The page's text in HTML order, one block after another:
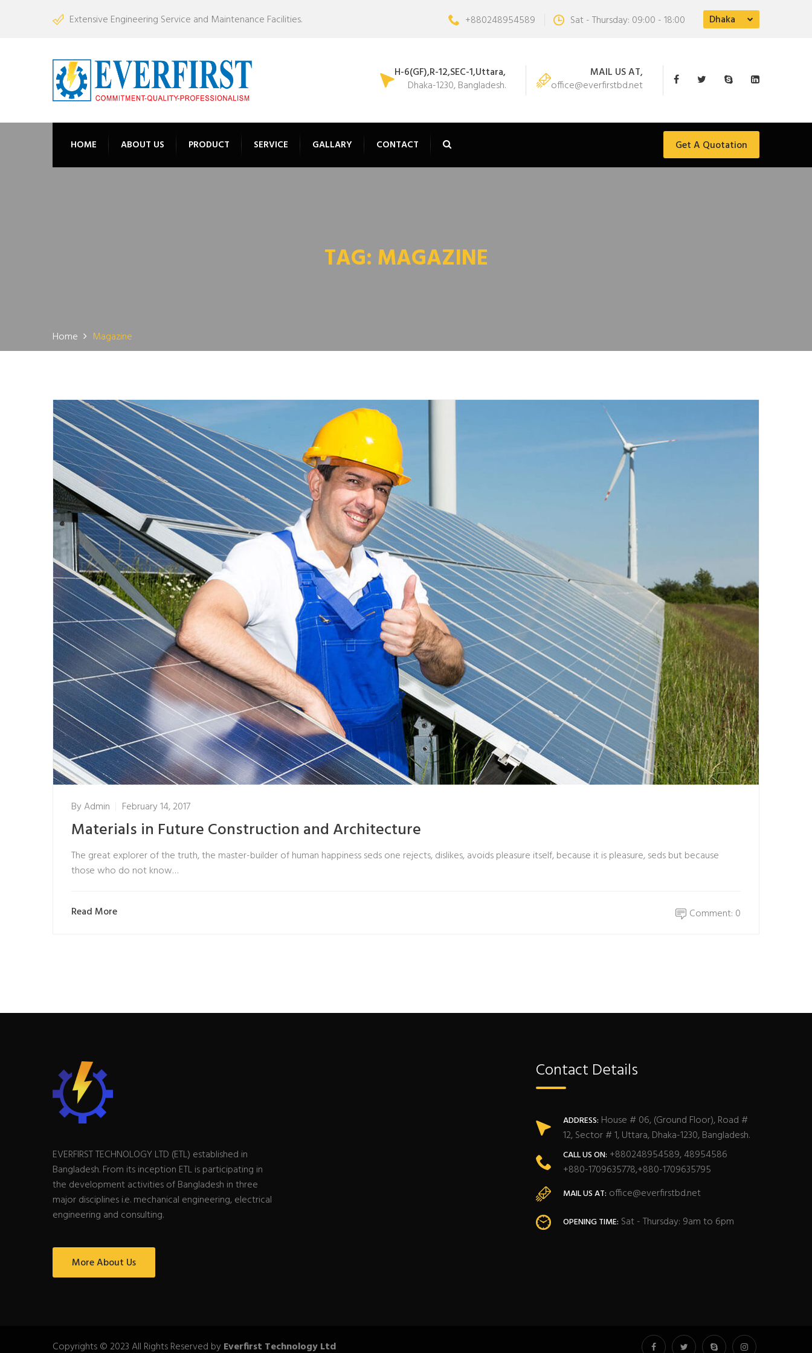
Extensive Engineering Service and Maintenance Facilities. Dhaka
+880248954589 Sat - Thursday: 09:00 - 18:00
MAIL US AT,
office@everfirstbd.net
H-6(GF),R-12,SEC-1,Uttara,
Dhaka-1230, Bangladesh.
HOME ABOUT US PRODUCT SERVICE GALLARY CONTACT Get A Quotation
TAG: MAGAZINE
Home Magazine
ByAdmin February 14, 2017
Materials in Future Construction and Architecture
The great explorer of the truth, the master-builder of human happiness seds one rejects, dislikes, avoids pleasure itself, because it is pleasure, seds but because
those who do not know…
Read More Comment: 0
EVERFIRST TECHNOLOGY LTD (ETL) established in
Bangladesh. From its inception ETL is participating in
the development activities of Bangladesh in three
major disciplines i.e. mechanical engineering, electrical
engineering and consulting.
More About Us
Contact Details
ADDRESS: House # 06, (Ground Floor), Road #
12, Sector # 1, Uttara, Dhaka-1230, Bangladesh.
CALL US ON: +880248954589, 48954586
+880-1709635778,+880-1709635795
MAIL US AT: office@everfirstbd.net
OPENING TIME: Sat - Thursday: 9am to 6pm
Copyrights © 2023 All Rights Reserved byEverfirst Technology Ltd